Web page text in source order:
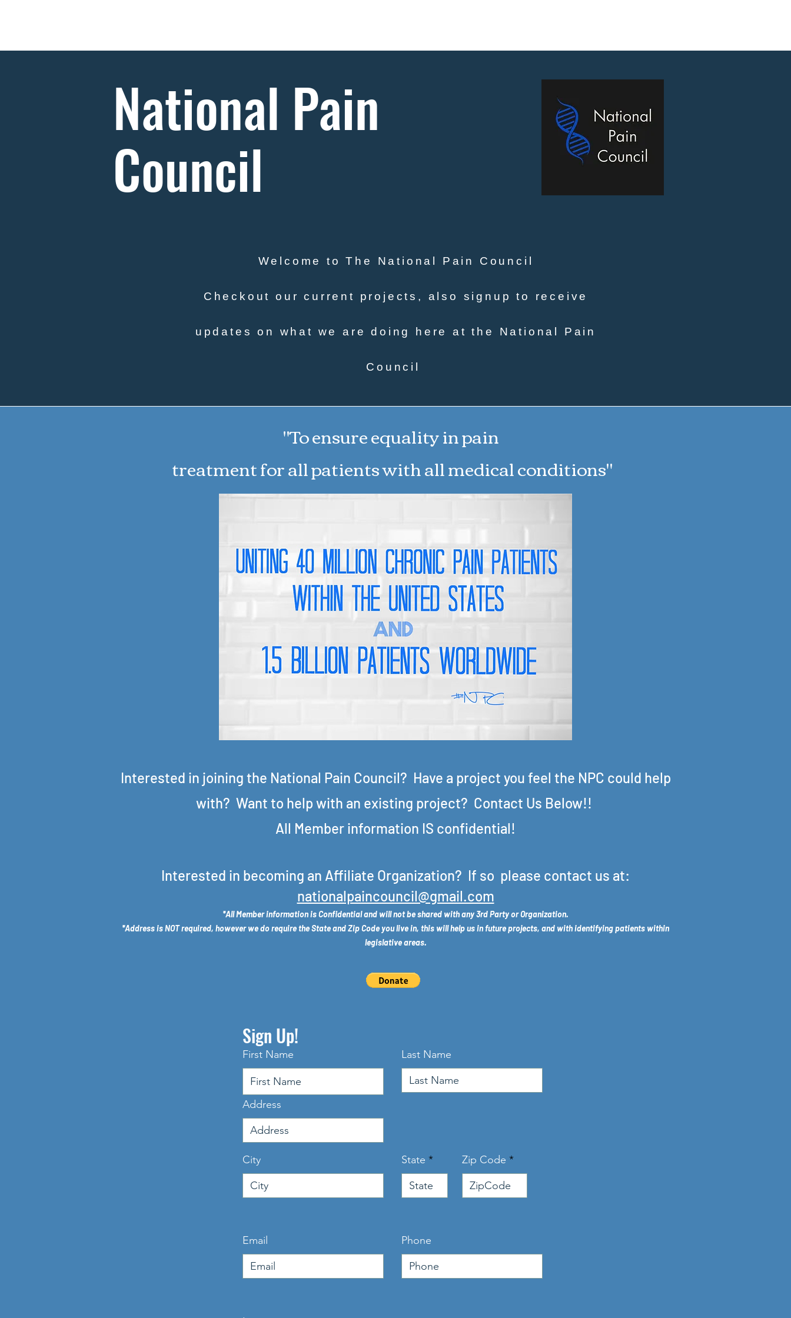
National Pain
Council
Welcome to The National Pain Council
Checkout our current projects, also signup to receive
updates on what we are doing here at the National Pain
Council
"To ensure equality in pain
treatment for all patients with all medical conditions"
Interested in joining the National Pain Council? Have a project you feel the NPC could help
with? Want to help with an existing project? Contact Us Below!!
All Member information IS confidential!
Interested in becoming an Affiliate Organization? If so please contact us at:
nationalpaincouncil@gmail.com
*All Member information is Confidential and will not be shared with any 3rd Party or Organization.
*Address is NOT required, however we do require the State and Zip Code you live in, this will help us in future projects, and with identifying patients within
legislative areas.
Sign Up!
First Name Last Name
Address
City State Zip Code
Email Phone